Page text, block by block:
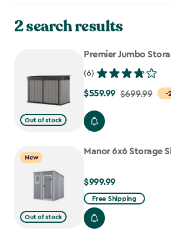
2 search results
Out of stock
Premier Jumbo
(6)
-
Price
$699.99
$559.99
$559.99 $699.99
New
Out of stock
Manor 6x6 Storage
$999.99
$999.99
Free Shipping